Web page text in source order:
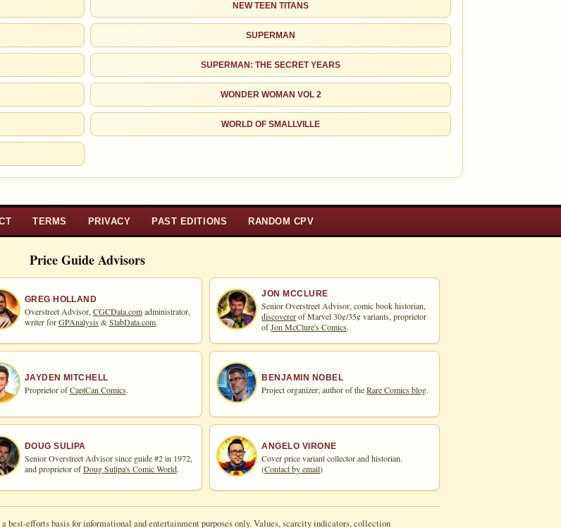
NEW TEEN TITANS
SUPERMAN
SUPERMAN: THE SECRET YEARS
WONDER WOMAN VOL 2
WORLD OF SMALLVILLE
TERMS PRIVACY PAST EDITIONS RANDOM CPV
Price Guide Advisors
GREG HOLLAND
Overstreet Advisor, CGCData.comadministrator,
writer forGPAnalysis&SlabData.com.
JON MCCLURE
Senior Overstreet Advisor, comic book historian,
discovererof Marvel 30¢/35¢ variants, proprietor
ofJon McClure's Comics.
JAYDEN MITCHELL
Proprietor ofCaptCan Comics.
BENJAMIN NOBEL
Project organizer; author of theRare Comics blog.
DOUG SULIPA
Senior Overstreet Advisor since guide #2 in 1972,
and proprietor ofDoug Sulipa's Comic World.
ANGELO VIRONE
Cover price variant collector and historian.
(Contact by email)
a best-efforts basis for informational and entertainment purposes only. Values, scarcity indicators, collection